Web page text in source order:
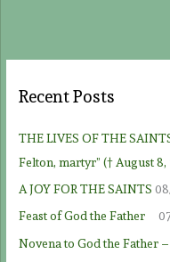
Recent Posts
THE LIVES OF THE
Felton, martyr” († August 8,
A JOY FOR THE SAINTS
Feast of God the Father
Novena to God the Father